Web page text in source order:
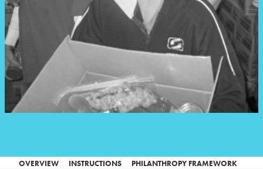
OVERVIEW INSTRUCTIONS PHILANTHROPY FRAMEWORK